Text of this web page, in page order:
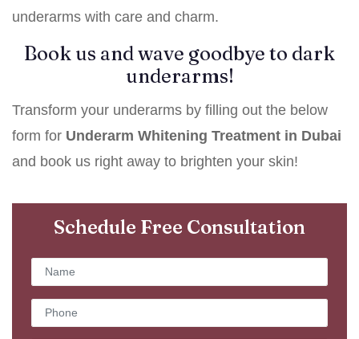
underarms with care and charm.
Book us and wave goodbye to dark
underarms!
Transform your underarms by filling out the below
form for Underarm Whitening Treatment in Dubai
and book us right away to brighten your skin!
Schedule Free Consultation